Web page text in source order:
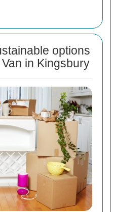
options
in Kingsbury